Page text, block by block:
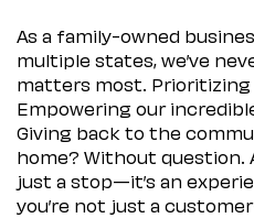
As a family-owned
multiple states, we’ve
matters most. Prioritizing
Empowering our
Giving back to the
home? Without question.
just a stop—it’s an
you’re not just a